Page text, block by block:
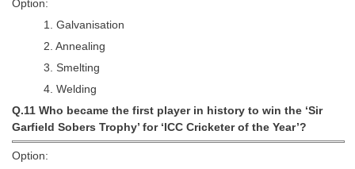
Option:
1. Galvanisation
2. Annealing
3. Smelting
4. Welding
Q.11 Who became the first player in history to win the ‘Sir
Garfield Sobers Trophy’ for ‘ICC Cricketer of the Year’?
Option: